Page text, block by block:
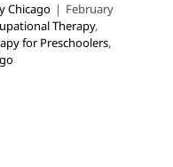
Chicago | February
Therapy,
for Preschoolers,